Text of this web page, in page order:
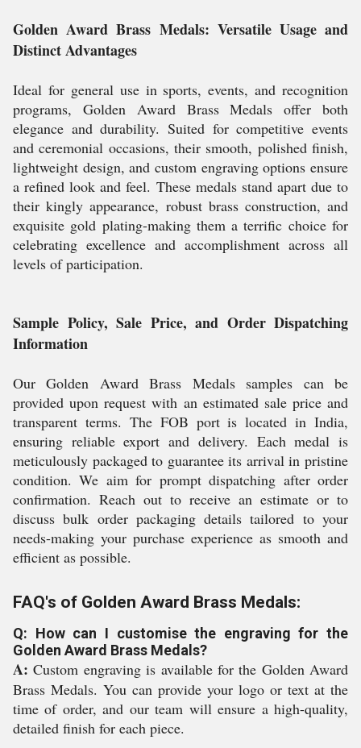
Golden Award Brass Medals: Versatile Usage and
Distinct Advantages
Ideal for general use in sports, events, and recognition
programs, Golden Award Brass Medals offer both
elegance and durability. Suited for competitive events
and ceremonial occasions, their smooth, polished finish,
lightweight design, and custom engraving options ensure
a refined look and feel. These medals stand apart due to
their kingly appearance, robust brass construction, and
exquisite gold plating-making them a terrific choice for
celebrating excellence and accomplishment across all
levels of participation.
Sample Policy, Sale Price, and Order Dispatching
Information
Our Golden Award Brass Medals samples can be
provided upon request with an estimated sale price and
transparent terms. The FOB port is located in India,
ensuring reliable export and delivery. Each medal is
meticulously packaged to guarantee its arrival in pristine
condition. We aim for prompt dispatching after order
confirmation. Reach out to receive an estimate or to
discuss bulk order packaging details tailored to your
needs-making your purchase experience as smooth and
efficient as possible.
FAQ's of Golden Award Brass Medals:
Q: How can I customise the engraving for the
Golden Award Brass Medals?
A: Custom engraving is available for the Golden Award
Brass Medals. You can provide your logo or text at the
time of order, and our team will ensure a high-quality,
detailed finish for each piece.